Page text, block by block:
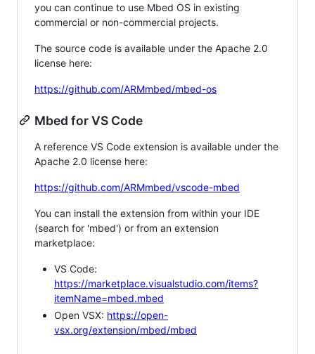
you can continue to use Mbed OS in existing
commercial or non-commercial projects.
The source code is available under the Apache 2.0
license here:
https://github.com/ARMmbed/mbed-os
Mbed for VS Code
A reference VS Code extension is available under the
Apache 2.0 license here:
https://github.com/ARMmbed/vscode-mbed
You can install the extension from within your IDE
(search for 'mbed') or from an extension
marketplace:
VS Code:
https://marketplace.visualstudio.com/items?
itemName=mbed.mbed
Open VSX: https://open-
vsx.org/extension/mbed/mbed